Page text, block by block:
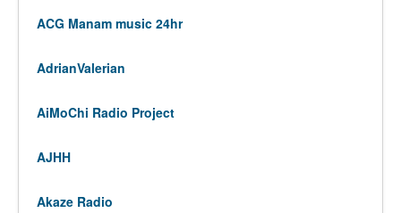
ACG Manam music 24hr
AdrianValerian
AiMoChi Radio Project
AJHH
Akaze Radio